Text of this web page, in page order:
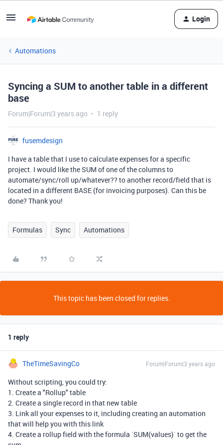
Login
Automations
Syncing a SUM to another table in a different
base
Forum|Forum|3 years ago 1 reply
fusemdesign
I have a table that I use to calculate expenses for a specific
project. I would like the SUM of one of the columns to
automate/sync/roll up/whatever?? to another record/field that is
located in a different BASE (for invoicing purposes). Can this be
done? Thank you!
Formulas Sync Automations
This topic has been closed for replies.
1 reply
TheTimeSavingCo Forum|Forum|3 years ago
Without scripting, you could try:
1. Create a "Rollup" table
2. Create a single record in that new table
3. Link all your expenses to it, including creating an automation
that will help you with this link
4. Create a rollup field with the formula `SUM(values)` to get the